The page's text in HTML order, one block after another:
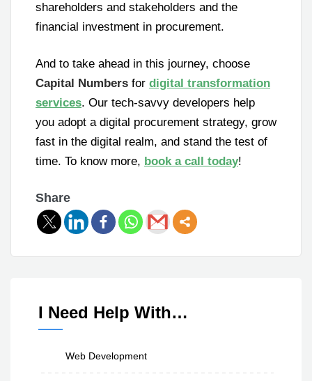
shareholders and stakeholders and the
financial investment in procurement.
And to take ahead in this journey, choose
Capital Numbers for digital transformation
services. Our tech-savvy developers help
you adopt a digital procurement strategy, grow
fast in the digital realm, and stand the test of
time. To know more, book a call today!
Share
I Need Help With…
Web Development